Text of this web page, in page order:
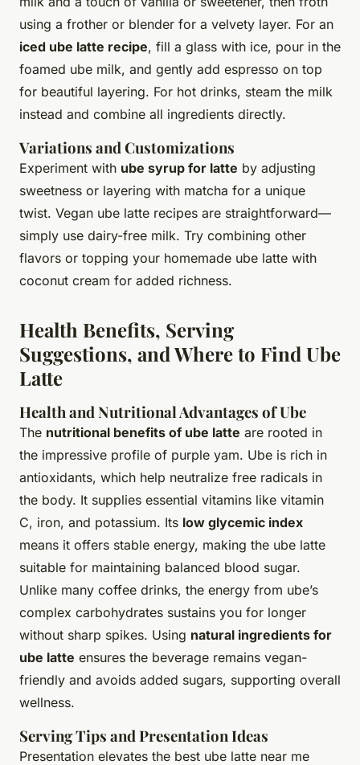
using a frother or blender for a velvety layer. For an
iced ube latte recipe, fill a glass with ice, pour in the
foamed ube milk, and gently add espresso on top
for beautiful layering. For hot drinks, steam the milk
instead and combine all ingredients directly.
Variations and Customizations
Experiment with ube syrup for latte by adjusting
sweetness or layering with matcha for a unique
twist. Vegan ube latte recipes are straightforward—
simply use dairy-free milk. Try combining other
flavors or topping your homemade ube latte with
coconut cream for added richness.
Health Benefits, Serving
Suggestions, and Where to Find Ube
Latte
Health and Nutritional Advantages of Ube
The nutritional benefits of ube latte are rooted in
the impressive profile of purple yam. Ube is rich in
antioxidants, which help neutralize free radicals in
the body. It supplies essential vitamins like vitamin
C, iron, and potassium. Its low glycemic index
means it offers stable energy, making the ube latte
suitable for maintaining balanced blood sugar.
Unlike many coffee drinks, the energy from ube’s
complex carbohydrates sustains you for longer
without sharp spikes. Using natural ingredients for
ube latte ensures the beverage remains vegan-
friendly and avoids added sugars, supporting overall
wellness.
Serving Tips and Presentation Ideas
Presentation elevates the best ube latte near me